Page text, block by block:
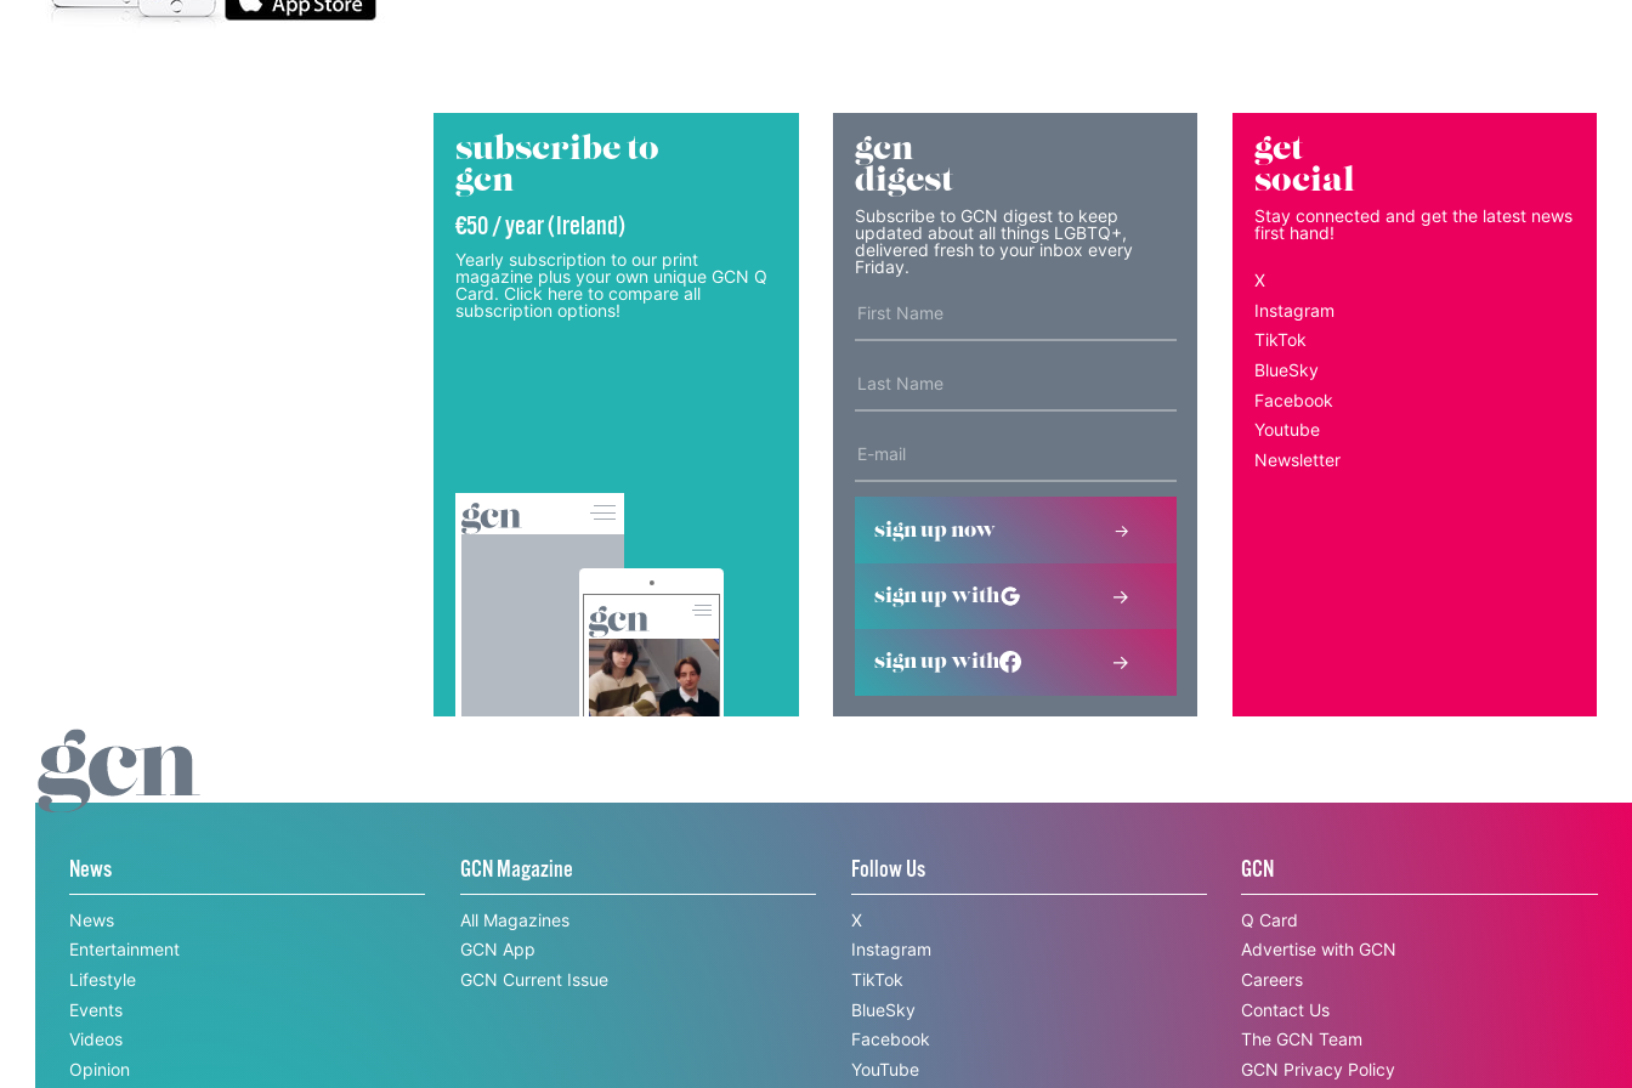
subscribe to
gcn
€50 / year (Ireland)
Yearly subscription to our print
magazine plus your own unique GCN Q
Card. Click here to compare all
subscription options!
gcn
digest
Subscribe to GCN digest to keep
updated about all things LGBTQ+,
delivered fresh to your inbox every
Friday.
sign up now
sign up with
sign up with
get
social
Stay connected and get the latest news
first hand!
X
Instagram
TikTok
BlueSky
Facebook
Youtube
Newsletter
News
News
Entertainment
Lifestyle
Events
Videos
Opinion
GCN Magazine
All Magazines
GCN App
GCN Current Issue
Follow Us
X
Instagram
TikTok
BlueSky
Facebook
YouTube
GCN
Q Card
Advertise with GCN
Careers
Contact Us
The GCN Team
GCN Privacy Policy